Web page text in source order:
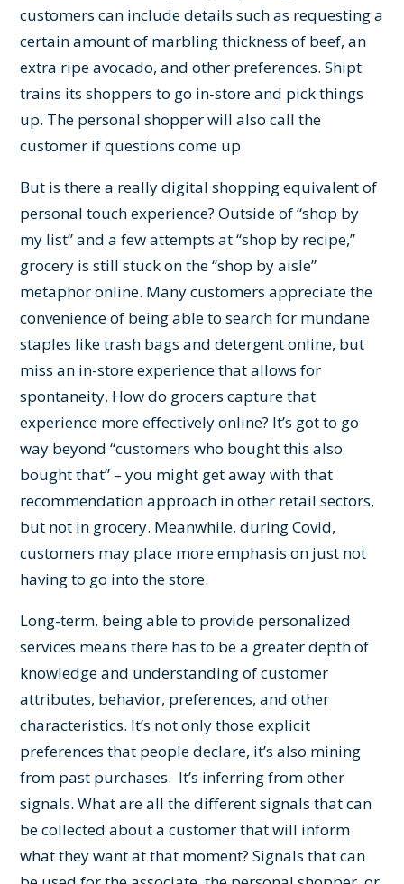
customers can include details such as requesting a
certain amount of marbling thickness of beef, an
extra ripe avocado, and other preferences. Shipt
trains its shoppers to go in-store and pick things
up. The personal shopper will also call the
customer if questions come up.
But is there a really digital shopping equivalent of
personal touch experience? Outside of “shop by
my list” and a few attempts at “shop by recipe,”
grocery is still stuck on the “shop by aisle”
metaphor online. Many customers appreciate the
convenience of being able to search for mundane
staples like trash bags and detergent online, but
miss an in-store experience that allows for
spontaneity. How do grocers capture that
experience more effectively online? It’s got to go
way beyond “customers who bought this also
bought that” – you might get away with that
recommendation approach in other retail sectors,
but not in grocery. Meanwhile, during Covid,
customers may place more emphasis on just not
having to go into the store.
Long-term, being able to provide personalized
services means there has to be a greater depth of
knowledge and understanding of customer
attributes, behavior, preferences, and other
characteristics. It’s not only those explicit
preferences that people declare, it’s also mining
from past purchases. It’s inferring from other
signals. What are all the different signals that can
be collected about a customer that will inform
what they want at that moment? Signals that can